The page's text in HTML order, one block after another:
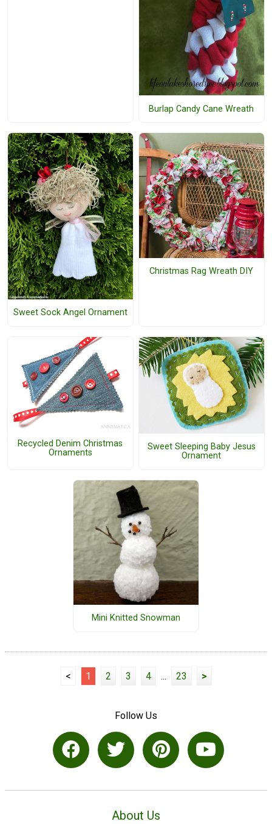
Burlap Candy Cane Wreath
Sweet Sock Angel Ornament
Christmas Rag Wreath DIY
Recycled Denim Christmas
Ornaments
Sweet Sleeping Baby Jesus
Ornament
Mini Knitted Snowman
< 1 2 3 4 ... 23 >
Follow Us
About Us